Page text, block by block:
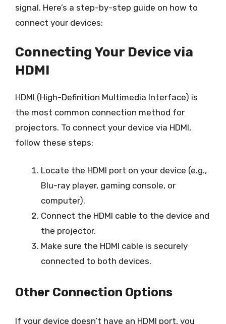
signal. Here’s a step-by-step guide on how to
connect your devices:
Connecting Your Device via
HDMI
HDMI (High-Definition Multimedia Interface) is
the most common connection method for
projectors. To connect your device via HDMI,
follow these steps:
Locate the HDMI port on your device (e.g.,
Blu-ray player, gaming console, or
computer).
Connect the HDMI cable to the device and
the projector.
Make sure the HDMI cable is securely
connected to both devices.
Other Connection Options
If your device doesn’t have an HDMI port, you